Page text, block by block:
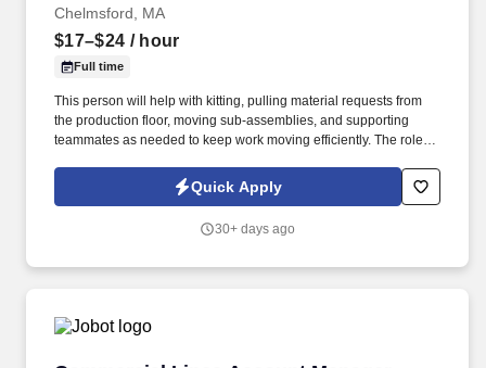
Chelmsford, MA
$17–$24 / hour
Full time
This person will help with kitting, pulling material requests from
the production floor, moving sub-assemblies, and supporting
teammates as needed to keep work moving efficiently. The role
requests, and work well with peers in a fast-paced environment.
Quick Apply
30+ days ago